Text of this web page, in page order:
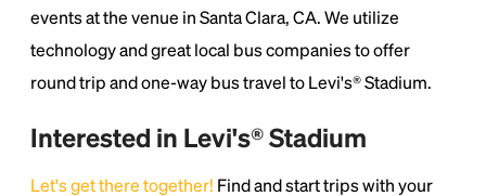
events at the venue in Santa Clara, CA. We utilize
technology and great local bus companies to offer
round trip and one-way bus travel to Levi's® Stadium.
Interested in Levi's® Stadium
Let's get there together! Find and start trips with your